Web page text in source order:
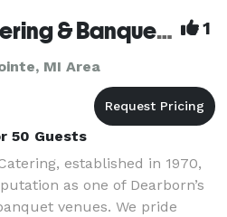
Park Place Catering & Banquet Hall 1
MI Area
50 Guests
established in 1970,
as one of Dearborn’s
venues. We pride